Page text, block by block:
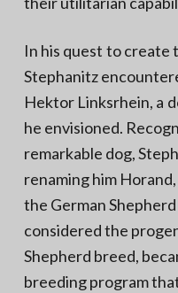
In his quest to
Stephanitz
Hektor Linksrhein, a
he envisioned.
remarkable dog,
renaming him
the German
considered the
Shepherd breed,
breeding program